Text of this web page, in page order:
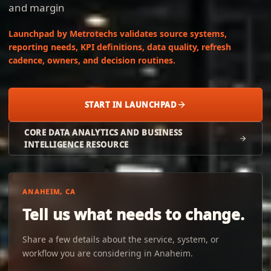
and margin
Launchpad by Metrotechs validates source systems,
reporting needs, KPI definitions, data quality, refresh
cadence, owners, and decision routines.
START IN LAUNCHPAD
CORE DATA ANALYTICS AND BUSINESS
INTELLIGENCE RESOURCE
ANAHEIM, CA
Tell us what needs to change.
Share a few details about the service, system, or
workflow you are considering in Anaheim.